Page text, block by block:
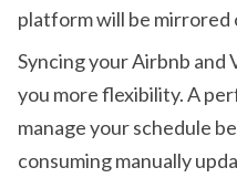
platform will be mirrored
Syncing your Airbnb and
you more flexibility. A
manage your schedule
consuming manually